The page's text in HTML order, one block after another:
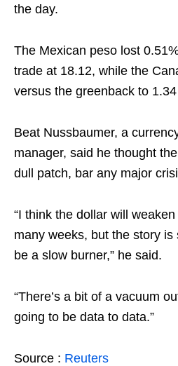
the day.
The Mexican peso lost
trade at 18.12, while the
versus the greenback to
Beat Nussbaumer, a
manager, said he thought
dull patch, bar any major
“I think the dollar will
many weeks, but the story is
be a slow burner,” he said.
“There’s a bit of a vacuum
going to be data to data.”
Source : Reuters